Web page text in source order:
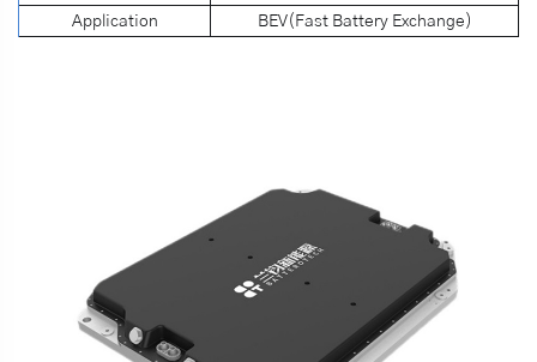
Application
BEV(Fast Battery Exchange)